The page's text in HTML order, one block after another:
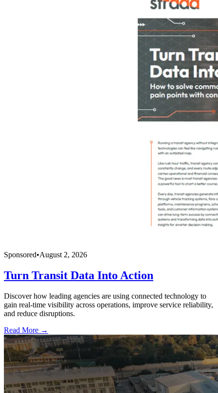
Sponsored•August 2, 2026
Turn Transit Data Into Action
Discover how leading agencies are using connected technology to
gain real-time visibility across operations, improve service reliability,
and reduce disruptions.
Read More →